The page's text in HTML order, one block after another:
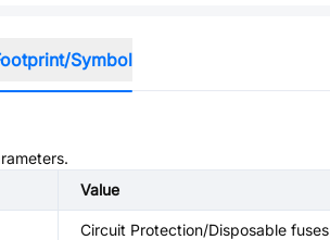
Symbol
Value
Circuit Protection/Disposable fuses